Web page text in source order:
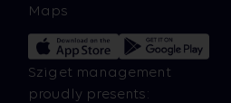
Maps
Sziget management
proudly presents: